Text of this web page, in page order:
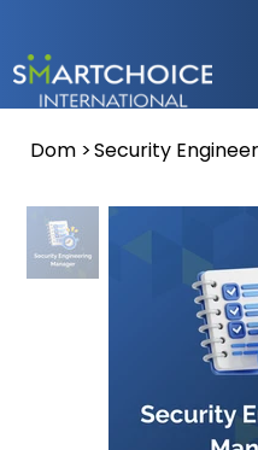
Dom >Security